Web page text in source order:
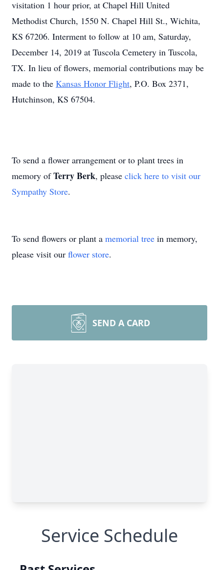
visitation 1 hour prior, at Chapel Hill United
Methodist Church, 1550 N. Chapel Hill St., Wichita,
KS 67206. Interment to follow at 10 am, Saturday,
December 14, 2019 at Tuscola Cemetery in Tuscola,
TX. In lieu of flowers, memorial contributions may be
made to the Kansas Honor Flight, P.O. Box 2371,
Hutchinson, KS 67504.
To send a flower arrangement or to plant trees in
memory ofTerry Berk, please click here to visit our
Sympathy Store.
To send flowers or plant a memorial tree in memory,
please visit our flower store.
SEND A CARD
Service Schedule